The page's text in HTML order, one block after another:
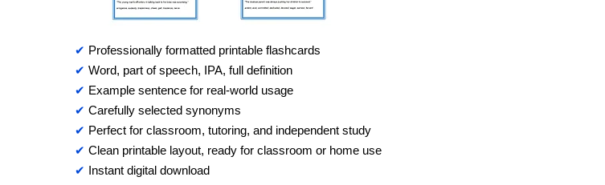
✔ Professionally formatted printable flashcards
✔ Word, part of speech, IPA, full definition
✔ Example sentence for real-world usage
✔ Carefully selected synonyms
✔ Perfect for classroom, tutoring, and independent study
✔ Clean printable layout, ready for classroom or home use
✔ Instant digital download